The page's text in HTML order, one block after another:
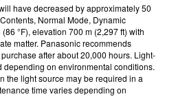
have decreased by approximately 50
Normal Mode, Dynamic
°F), elevation 700 m (2,297 ft) with
matter. Panasonic recommends
after about 20,000 hours. Light-
depending on environmental conditions.
the light source may be required in a
time varies depending on